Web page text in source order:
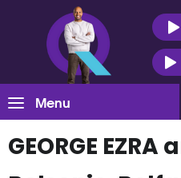
Menu
GEORGE